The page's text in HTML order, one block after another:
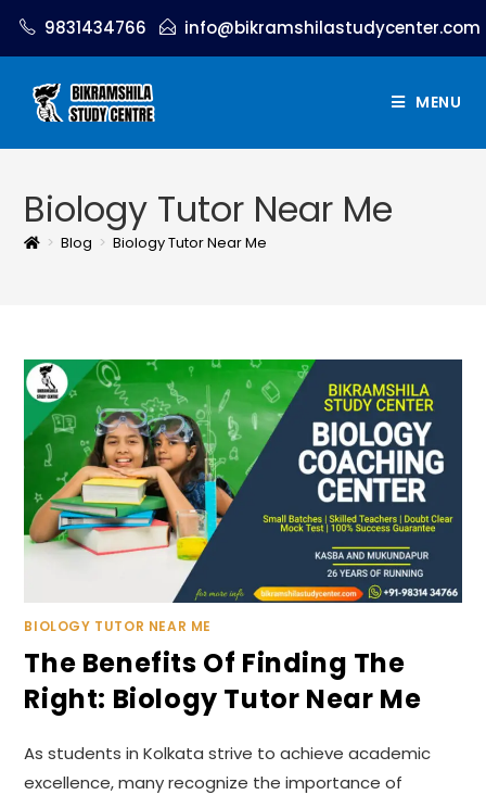
9831434766 info@bikramshilastudycenter.com
MENU
Biology Tutor Near Me
> Blog > Biology Tutor Near Me
BIOLOGY TUTOR NEAR ME
The Benefits Of Finding The
Right: Biology Tutor Near Me
As students in Kolkata strive to achieve academic
excellence, many recognize the importance of